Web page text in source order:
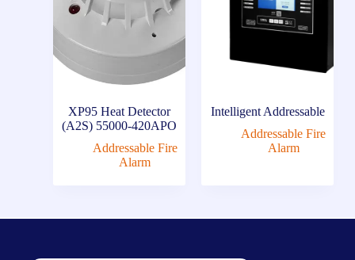
XP95 Heat Detector
(A2S) 55000-420APO
Addressable Fire
Alarm
Intelligent Addressable
Addressable Fire
Alarm